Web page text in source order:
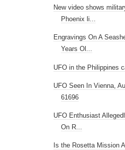
New video shows
Phoenix li...
Engravings On A
Years Ol...
UFO in the Philippines
UFO Seen In Vienna,
61696
UFO Enthusiast
On R...
Is the Rosetta Mission